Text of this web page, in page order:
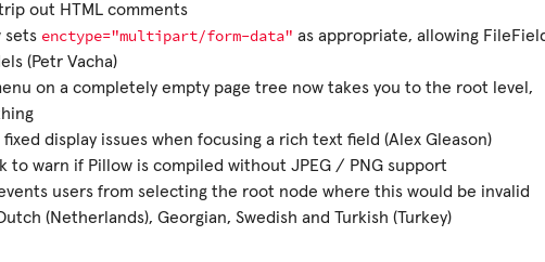
out HTML comments
sets enctype="multipart/form-data" as appropriate, allowing
(Petr Vacha)
on a completely empty page tree now takes you to the root level,
display issues when focusing a rich text field (Alex Gleason)
to warn if Pillow is compiled without JPEG / PNG support
users from selecting the root node where this would be invalid
(Netherlands), Georgian, Swedish and Turkish (Turkey)